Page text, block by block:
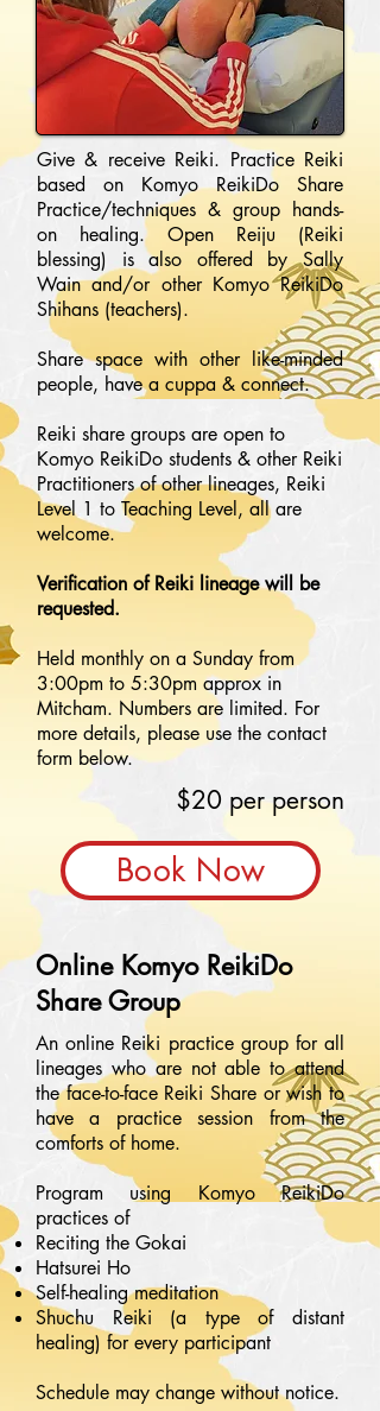
Give & receive Reiki. Practice Reiki
based on Komyo ReikiDo Share
Practice/techniques & group hands-
on healing. Open Reiju (Reiki
blessing) is also offered by Sally
Wain and/or other Komyo ReikiDo
Shihans (teachers).
Share space with other like-minded
people, have a cuppa & connect.
Reiki share groups are open to
Komyo ReikiDo students & other Reiki
Practitioners of other lineages, Reiki
Level 1 to Teaching Level, all are
welcome.
Verification of Reiki lineage will be
requested.
Held monthly on a Sunday from
3:00pm to 5:30pm approx in
Mitcham. Numbers are limited. For
more details, please use the contact
form below.
$20 per person
Book Now
Online Komyo ReikiDo
Share Group
An online Reiki practice group for all
lineages who are not able to attend
the face-to-face Reiki Share or wish to
have a practice session from the
comforts of home.
Program using Komyo ReikiDo
practices of
Reciting the Gokai
Hatsurei Ho
Self-healing meditation
Shuchu Reiki (a type of distant
healing) for every participant
Schedule may change without notice.